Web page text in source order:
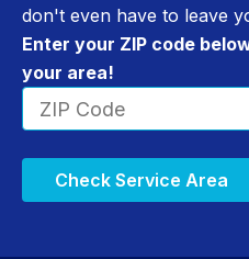
don't even have to leave
Enter your ZIP code
your area!
Check Service Area